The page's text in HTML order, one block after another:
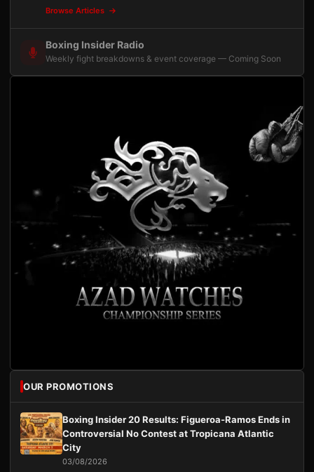
Browse Articles
Boxing Insider Radio
Weekly fight breakdowns & event coverage — Coming Soon
OUR PROMOTIONS
Boxing Insider 20 Results: Figueroa-Ramos Ends in
Controversial No Contest at Tropicana Atlantic
City
03/08/2026